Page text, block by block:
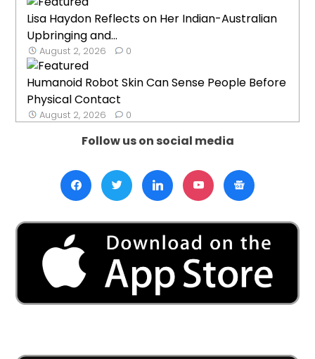
Lisa Haydon Reflects on Her Indian-Australian
Upbringing and...
August 2, 2026 0
Humanoid Robot Skin Can Sense People Before
Physical Contact
August 2, 2026 0
Follow us on social media